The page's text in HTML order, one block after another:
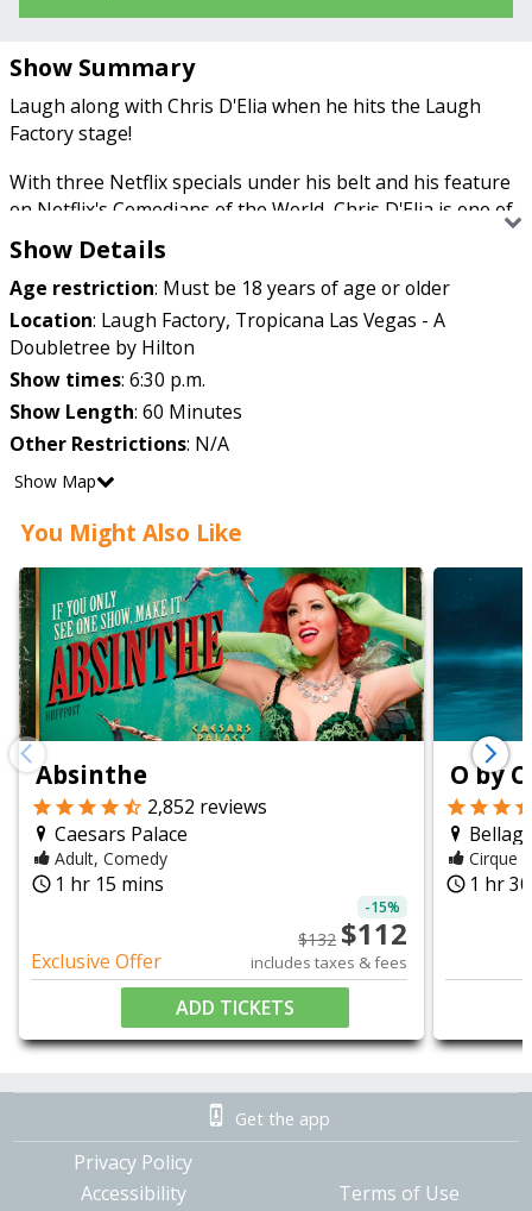
Show Summary
Laugh along with Chris D'Elia when he hits the Laugh
Factory stage!
With three Netflix specials under his belt and his feature
on Netflix's Comedians of the World, Chris D'Elia is one of
the most sought-after performers in stand-up comedy.
His podcast, Congratulations with Chris D'Elia, has been a
solid presence on the iTunes comedy podcast charts since
its debut in 2017, and he's also a costar on The Golden
Hour with Brendan Schaub and Erik Griffin.
He was on Comedy Central's Roast of Justin Bieber in
network in 2013.
Don't miss Chris D'Elia when he hits Las Vegas for
a weekend of laughs!
Show Details
Age restriction: Must be 18 years of age or older
Location: Laugh Factory, Tropicana Las Vegas - A
Doubletree by Hilton
Show times: 6:30 p.m.
Show Length: 60 Minutes
Other Restrictions: N/A
Show Map
You Might Also Like
chevron_right
chevron_leftAbsinthe
2,852 reviews
Caesars Palace
Adult, Comedy
query_builder 1 hr 15 mins
Exclusive Offer
-15%
$132 $112
includes taxes & fees
ADD TICKETS
O by
Cirque
query_builder 1 hr
Get the app
Privacy Policy
Accessibility
Terms of Use